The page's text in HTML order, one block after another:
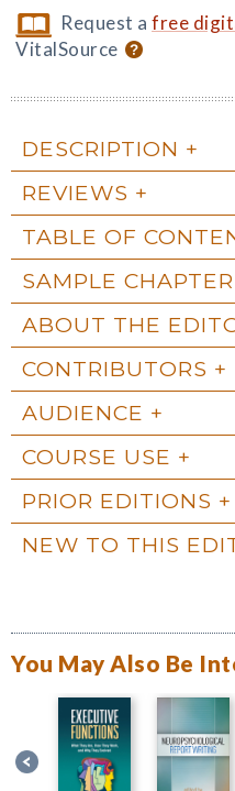
Request afree
VitalSource
DESCRIPTION
REVIEWS
TABLE OF
SAMPLE CHAPTER
ABOUT THE
CONTRIBUTORS
AUDIENCE
COURSE USE
PRIOR EDITIONS
NEW TO THIS
You May Also Be